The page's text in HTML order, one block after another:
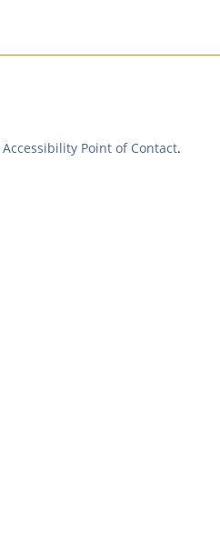
Accessibility Point of Contact.